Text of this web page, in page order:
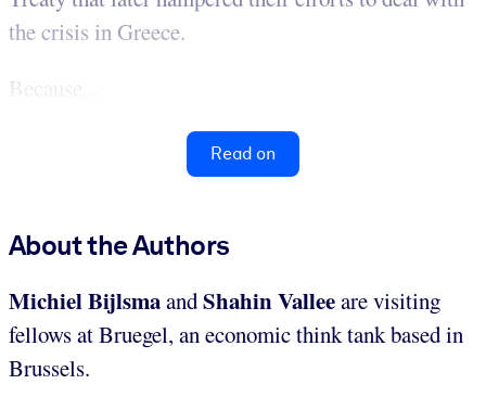
the crisis in Greece.
Because...
Read on
About the Authors
Michiel BijlsmaandShahin Valleeare visiting
fellows at Bruegel, an economic think tank based in
Brussels.